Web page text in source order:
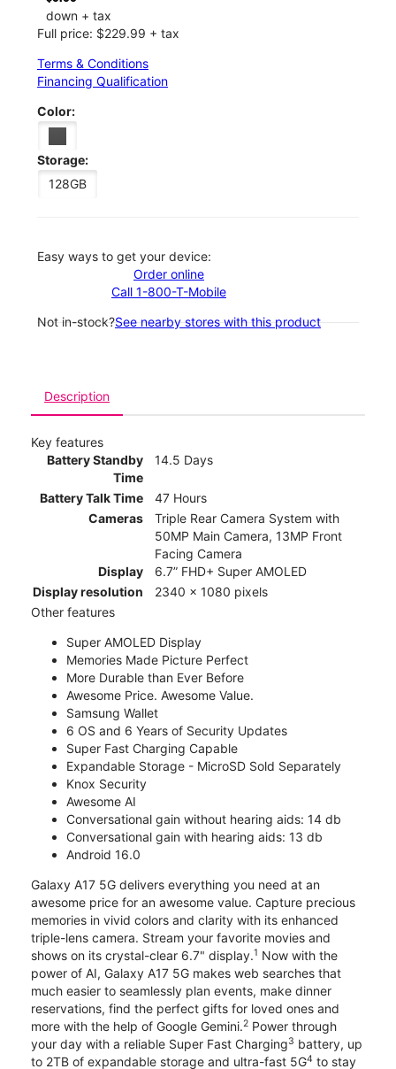
down + tax
Full price: $229.99 + tax
Terms & Conditions
Financing Qualification
Color:
Storage:
128GB
Easy ways to get your device:
Order online
Call 1-800-T-Mobile
Not in-stock?See nearby stores with this product
Description
Key features
Battery Standby
Time
14.5 Days
Battery Talk Time
47 Hours
Cameras
Triple Rear Camera System with
50MP Main Camera, 13MP Front
Facing Camera
Display
6.7” FHD+ Super AMOLED
Display resolution
2340 x 1080 pixels
Other features
Super AMOLED Display
Memories Made Picture Perfect
More Durable than Ever Before
Awesome Price. Awesome Value.
Samsung Wallet
6 OS and 6 Years of Security Updates
Super Fast Charging Capable
Expandable Storage - MicroSD Sold Separately
Knox Security
Awesome AI
Conversational gain without hearing aids: 14 db
Conversational gain with hearing aids: 13 db
Android 16.0
Galaxy A17 5G delivers everything you need at an
awesome price for an awesome value. Capture precious
memories in vivid colors and clarity with its enhanced
triple-lens camera. Stream your favorite movies and
shows on its crystal-clear 6.7" display.1 Now with the
power of AI, Galaxy A17 5G makes web searches that
much easier to seamlessly plan events, make dinner
reservations, find the perfect gifts for loved ones and
more with the help of Google Gemini.2 Power through
your day with a reliable Super Fast Charging3 battery, up
to 2TB of expandable storage and ultra-fast 5G4 to stay